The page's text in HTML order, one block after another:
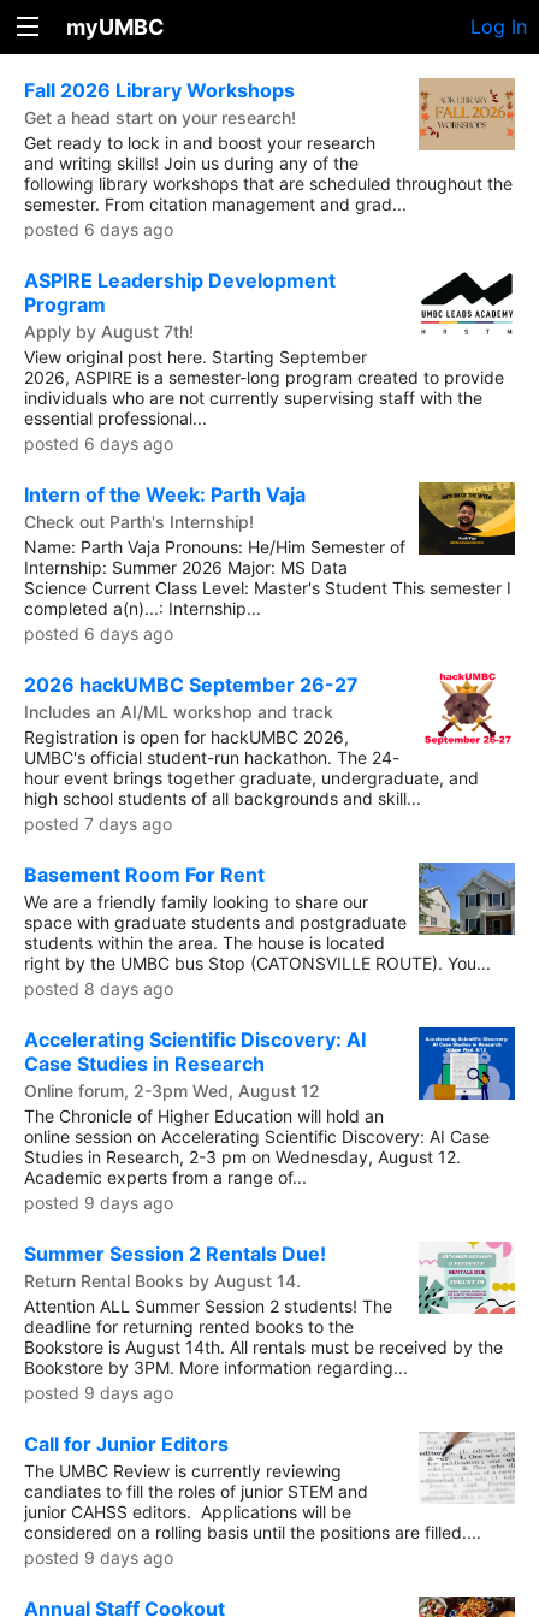
myUMBC Log In
Fall 2026 Library Workshops
Get a head start on your research!
Get ready to lock in and boost your research
and writing skills! Join us during any of the
following library workshops that are scheduled throughout the
semester. From citation management and grad...
posted 6 days ago
ASPIRE Leadership Development
Program
Apply by August 7th!
View original post here. Starting September
2026, ASPIRE is a semester-long program created to provide
individuals who are not currently supervising staff with the
essential professional...
posted 6 days ago
Intern of the Week: Parth Vaja
Check out Parth's Internship!
Name: Parth Vaja Pronouns: He/Him Semester of
Internship: Summer 2026 Major: MS Data
Science Current Class Level: Master's Student This semester I
completed a(n)...: Internship...
posted 6 days ago
2026 hackUMBC September 26-27
Includes an AI/ML workshop and track
Registration is open for hackUMBC 2026,
UMBC's official student-run hackathon. The 24-
hour event brings together graduate, undergraduate, and
high school students of all backgrounds and skill...
posted 7 days ago
Basement Room For Rent
We are a friendly family looking to share our
space with graduate students and postgraduate
students within the area. The house is located
right by the UMBC bus Stop (CATONSVILLE ROUTE). You...
posted 8 days ago
Accelerating Scientific Discovery: AI
Case Studies in Research
Online forum, 2-3pm Wed, August 12
The Chronicle of Higher Education will hold an
online session on Accelerating Scientific Discovery: AI Case
Studies in Research, 2-3 pm on Wednesday, August 12.
Academic experts from a range of...
posted 9 days ago
Summer Session 2 Rentals Due!
Return Rental Books by August 14.
Attention ALL Summer Session 2 students! The
deadline for returning rented books to the
Bookstore is August 14th. All rentals must be received by the
Bookstore by 3PM. More information regarding...
posted 9 days ago
Call for Junior Editors
The UMBC Review is currently reviewing
candiates to fill the roles of junior STEM and
junior CAHSS editors. Applications will be
considered on a rolling basis until the positions are filled....
posted 9 days ago
Annual Staff Cookout